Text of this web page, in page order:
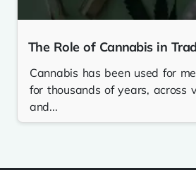
The Role of Cannabis in
Cannabis has been used for
for thousands of years, across
and...